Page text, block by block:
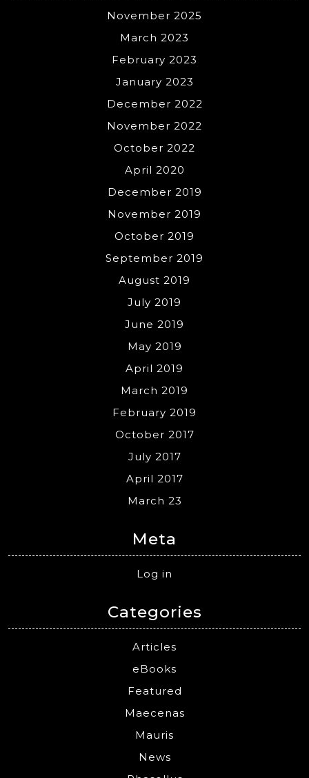
November 2025
March 2023
February 2023
January 2023
December 2022
November 2022
October 2022
April 2020
December 2019
November 2019
October 2019
September 2019
August 2019
July 2019
June 2019
May 2019
April 2019
March 2019
February 2019
October 2017
July 2017
April 2017
March 23
Meta
Log in
Categories
Articles
eBooks
Featured
Maecenas
Mauris
News